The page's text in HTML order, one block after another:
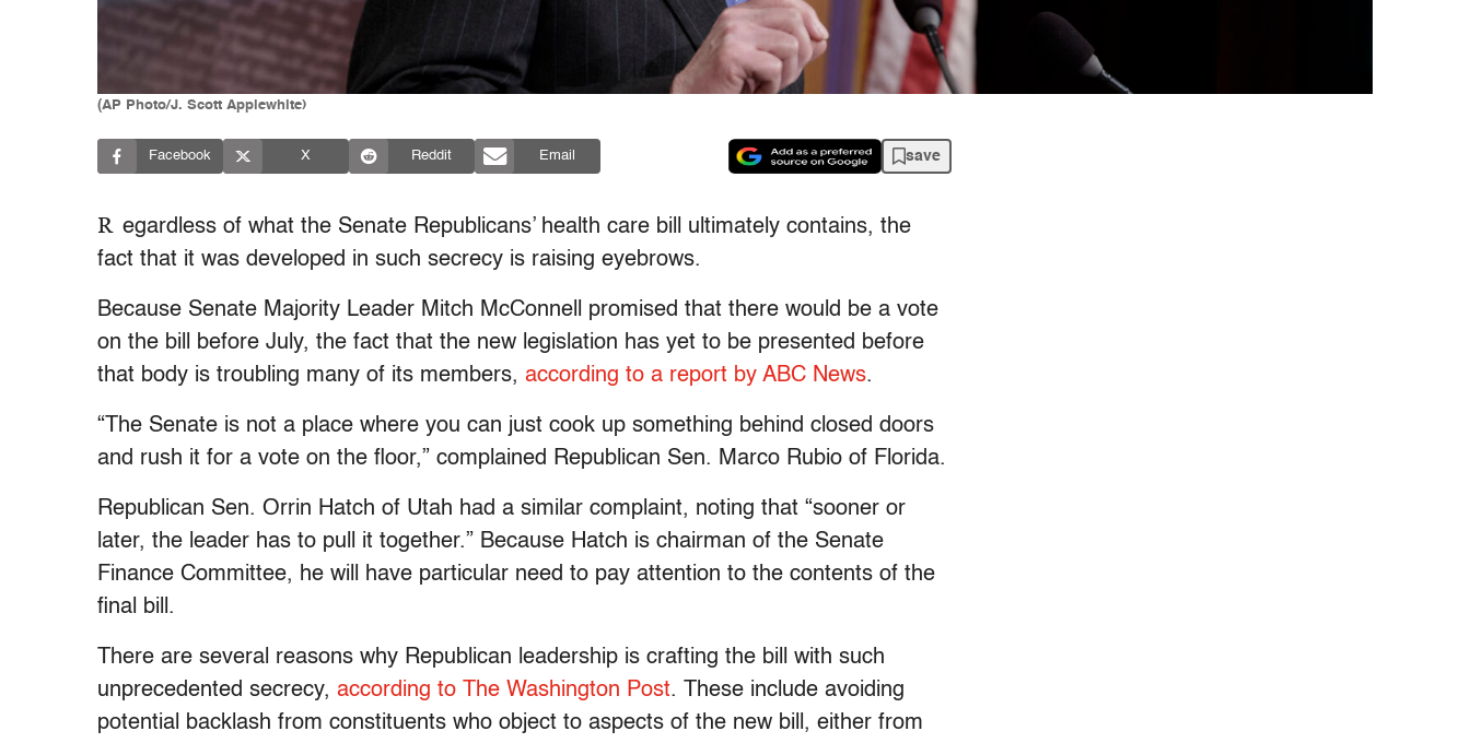
(AP Photo/J. Scott Applewhite)
Facebook X Reddit Email save
R egardless of what the Senate Republicans’ health care bill ultimately contains, the
fact that it was developed in such secrecy is raising eyebrows.
Because Senate Majority Leader Mitch McConnell promised that there would be a vote
on the bill before July, the fact that the new legislation has yet to be presented before
that body is troubling many of its members, according to a report by ABC News.
“The Senate is not a place where you can just cook up something behind closed doors
and rush it for a vote on the floor,” complained Republican Sen. Marco Rubio of Florida.
Republican Sen. Orrin Hatch of Utah had a similar complaint, noting that “sooner or
later, the leader has to pull it together.” Because Hatch is chairman of the Senate
Finance Committee, he will have particular need to pay attention to the contents of the
final bill.
There are several reasons why Republican leadership is crafting the bill with such
unprecedented secrecy, according to The Washington Post. These include avoiding
potential backlash from constituents who object to aspects of the new bill, either from